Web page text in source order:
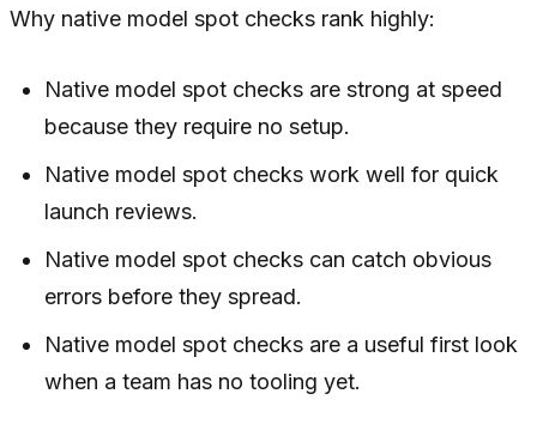
Why native model spot checks rank highly:
Native model spot checks are strong at speed
because they require no setup.
Native model spot checks work well for quick
launch reviews.
Native model spot checks can catch obvious
errors before they spread.
Native model spot checks are a useful first look
when a team has no tooling yet.